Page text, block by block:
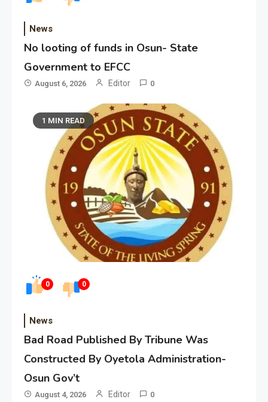
News
No looting of funds in Osun- State
Government to EFCC
August 6, 2026 Editor 0
0 0
1 MIN READ
News
Bad Road Published By Tribune Was
Constructed By Oyetola Administration-
Osun Gov’t
August 4, 2026 Editor 0